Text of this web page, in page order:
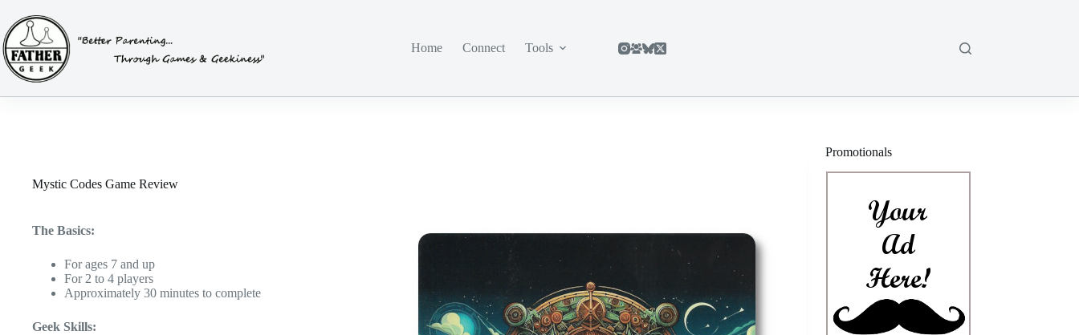
content
Home
Connect Tools
Mystic Codes Game Review
The Basics:
For ages 7 and up
For 2 to 4 players
Approximately 30 minutes to complete
Geek Skills:
Promotionals